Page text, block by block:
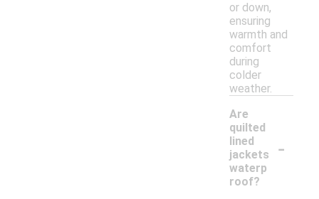
or down,
ensuring
warmth and
comfort
during
colder
weather.
Are
quilted
lined
jackets
waterp
roof?
-